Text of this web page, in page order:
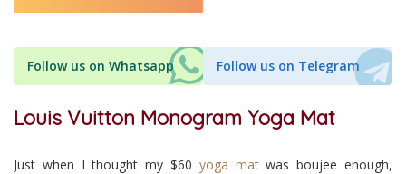
Follow us on Whatsapp Follow us on Telegram
Louis Vuitton Monogram Yoga Mat
Just when I thought my $60 yoga matwas boujee enough,